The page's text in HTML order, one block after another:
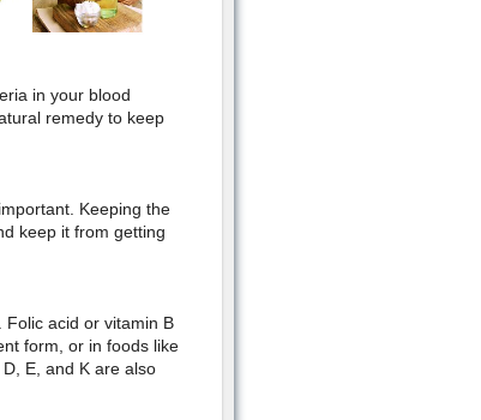
in your blood
remedy to keep
Keeping the
keep it from getting
acid or vitamin B
form, or in foods like
E, and K are also